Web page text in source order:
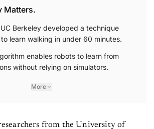
Berkeley developed a technique
to learn walking in under 60 minutes.
enables robots to learn from
without relying on simulators.
More
from the University of